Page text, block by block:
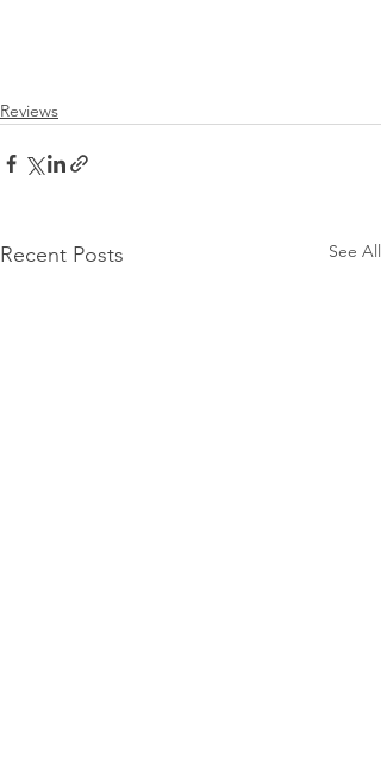
Reviews
Recent Posts See All